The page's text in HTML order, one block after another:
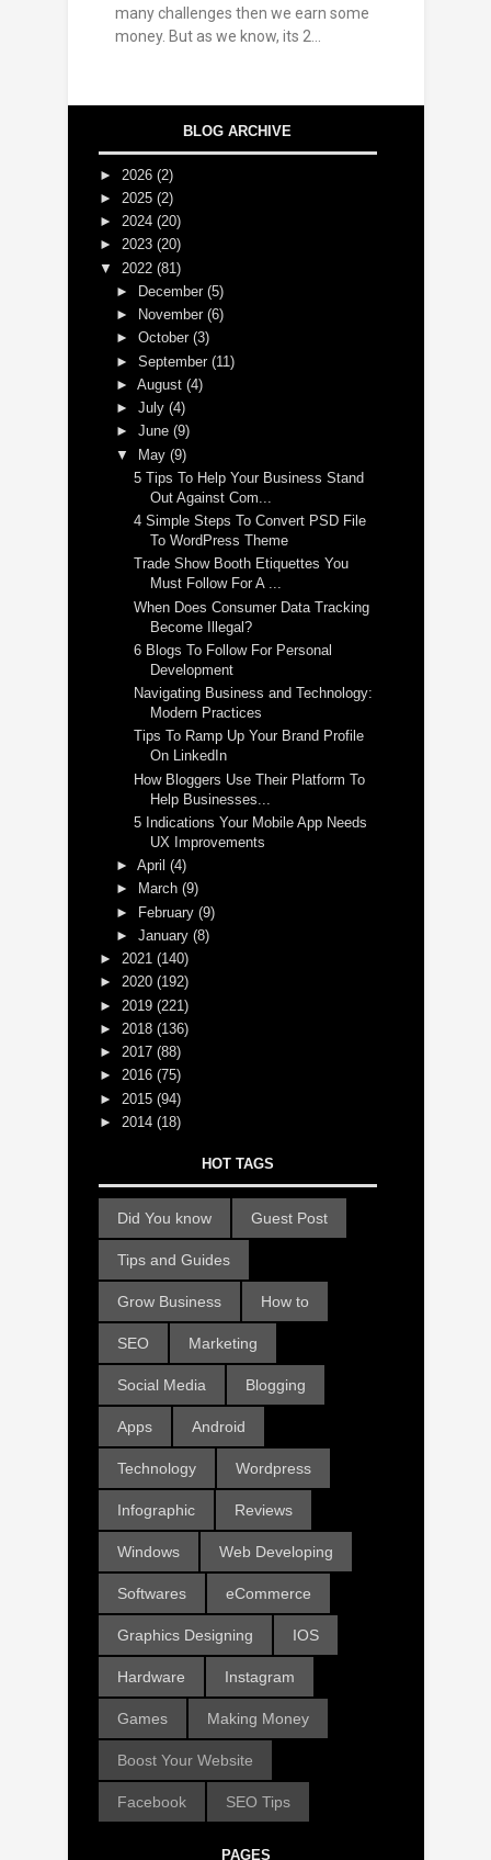
many challenges then we earn some
money. But as we know, its 2...
BLOG ARCHIVE
► 2026 (2)
► 2025 (2)
► 2024 (20)
► 2023 (20)
▼ 2022 (81)
►
December(5)
►
November(6)
►October(3)
►September(11)
►August(4)
►July(4)
►June(9)
▼ May(9)
5 Tips To Help Your Business Stand
Out Against Com...
4 Simple Steps To Convert PSD File
To WordPress Theme
Trade Show Booth Etiquettes You
Must Follow For A ...
When Does Consumer Data Tracking
Become Illegal?
6 Blogs To Follow For Personal
Development
Navigating Business and Technology:
Modern Practices
Tips To Ramp Up Your Brand Profile
On LinkedIn
How Bloggers Use Their Platform To
Help Businesses...
5 Indications Your Mobile App Needs
UX Improvements
►April(4)
►
March(9)
► February(9)
►January(8)
► 2021 (140)
► 2020 (192)
► 2019 (221)
► 2018 (136)
► 2017 (88)
► 2016 (75)
► 2015 (94)
► 2014 (18)
HOT TAGS
Did You know Guest Post
Tips and Guides
Grow Business How to
SEO Marketing
Social Media Blogging
Apps Android
Technology Wordpress
Infographic Reviews
Windows Web Developing
Softwares eCommerce
Graphics Designing IOS
Hardware Instagram
Games Making Money
Boost Your Website
Facebook SEO Tips
PAGES